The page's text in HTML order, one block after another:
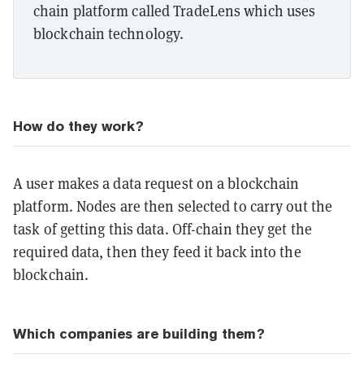
chain platform called TradeLens which uses
blockchain technology.
How do they work?
A user makes a data request on a blockchain
platform. Nodes are then selected to carry out the
task of getting this data. Off-chain they get the
required data, then they feed it back into the
blockchain.
Which companies are building them?